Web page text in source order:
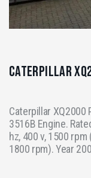
Caterpillar
Caterpillar XQ2000
3516B Engine.
hz, 400 v, 1500
1800 rpm). Year